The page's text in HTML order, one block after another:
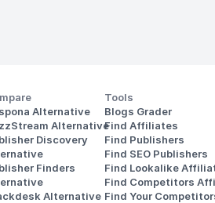
Alternative
Alternative
Discovery
Finders
Alternative
Tools
Blogs Grader
Find Affiliates
Find Publishers
Find SEO Publishers
Find Lookalike
Find Competitors
Find Your